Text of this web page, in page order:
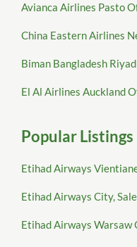
Avianca Airlines Pasto
China Eastern Airlines
Biman Bangladesh
El Al Airlines Auckland
Popular Listings
Etihad Airways
Etihad Airways City,
Etihad Airways Warsaw